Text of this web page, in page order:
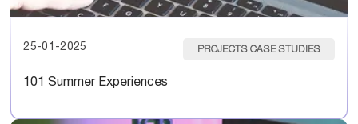
25-01-2025 PROJECTS CASE STUDIES
101 Summer Experiences